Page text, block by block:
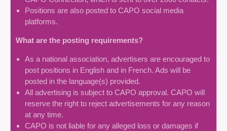
Positions are also posted to CAPO social media
platforms.
What are the posting requirements?
As a national association, advertisers are encouraged to
post positions in English and in French. Ads will be
posted in the language(s) provided.
All advertising is subject to CAPO approval. CAPO will
reserve the right to reject advertisements for any reason
at any time.
CAPO is not liable for any alleged loss or damages if